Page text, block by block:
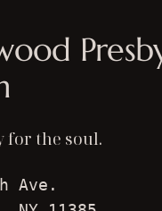
for the soul.
Ave.